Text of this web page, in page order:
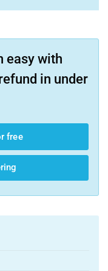
easy with
in under
free